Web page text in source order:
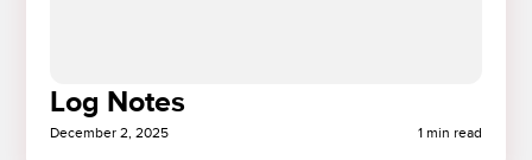
Log Notes
December 2, 2025 1 min read